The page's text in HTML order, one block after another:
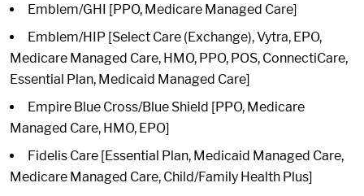
Emblem/GHI [PPO, Medicare Managed Care]
Emblem/HIP [Select Care (Exchange), Vytra, EPO,
Medicare Managed Care, HMO, PPO, POS, ConnectiCare,
Essential Plan, Medicaid Managed Care]
Empire Blue Cross/Blue Shield [PPO, Medicare
Managed Care, HMO, EPO]
Fidelis Care [Essential Plan, Medicaid Managed Care,
Medicare Managed Care, Child/Family Health Plus]